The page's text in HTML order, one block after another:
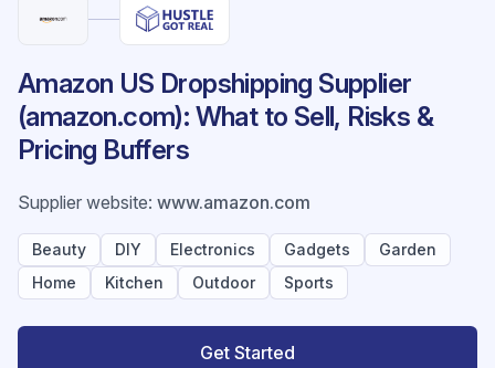
Amazon US Dropshipping Supplier
(amazon.com): What to Sell, Risks &
Pricing Buffers
Supplier website: www.amazon.com
Beauty DIY Electronics Gadgets
Garden
Home
Kitchen Outdoor Sports
Get Started